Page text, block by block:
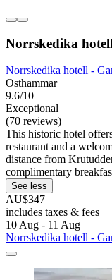
Norrskedika
Norrskedika hotell -
Osthammar
9.6/10
Exceptional
(70 reviews)
This historic hotel
restaurant and a
distance from
complimentary
See less
AU$347
includes taxes & fees
10 Aug - 11 Aug
Norrskedika hotell -